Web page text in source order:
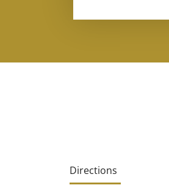
Directions